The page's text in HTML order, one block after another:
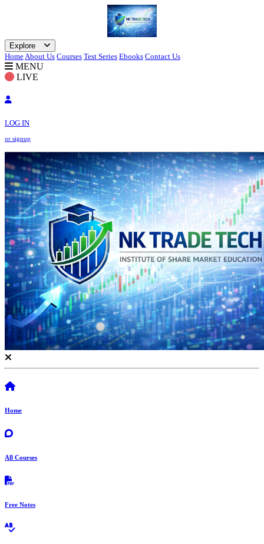
Explore
HomeAbout Us Courses Test Series Ebooks Contact Us
MENU
LIVE
LOG IN
or signup
Home
All Courses
Free Notes